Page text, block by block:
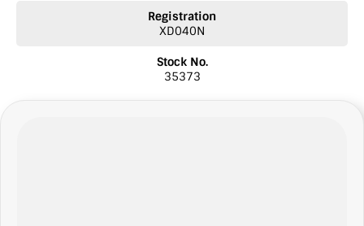
* Top prices paid for quality trade-ins
* We welcome independent inspections
Registration
XD040N
Stock No.
35373